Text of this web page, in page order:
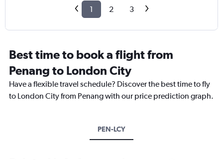
1 2 3
Best time to book a flight from
Penang to London City
Have a flexible travel schedule? Discover the best time to fly
to London City from Penang with our price prediction graph.
PEN-LCY